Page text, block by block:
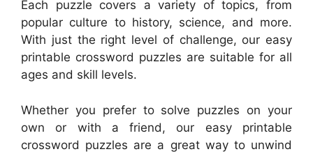
Each puzzle covers a variety of topics, from
popular culture to history, science, and more.
With just the right level of challenge, our easy
printable crossword puzzles are suitable for all
ages and skill levels.
Whether you prefer to solve puzzles on your
own or with a friend, our easy printable
crossword puzzles are a great way to unwind